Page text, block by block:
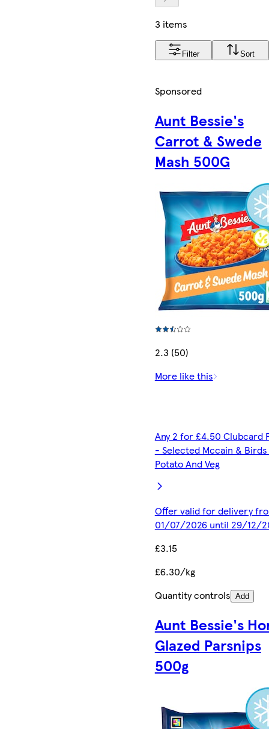
3 items
Filter Sort
Sponsored
Aunt Bessie's
Carrot & Swede
Mash 500G
2.3 (50)
More like this
Any 2 for £4.50 Clubcard
- Selected Mccain & Birds
Potato And Veg
Offer valid for delivery
01/07/2026 until 29/12/
£3.15
£6.30/kg
Quantity controls Add
Aunt Bessie's
Glazed Parsnips
500g